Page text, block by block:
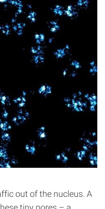
out of the nucleus. A